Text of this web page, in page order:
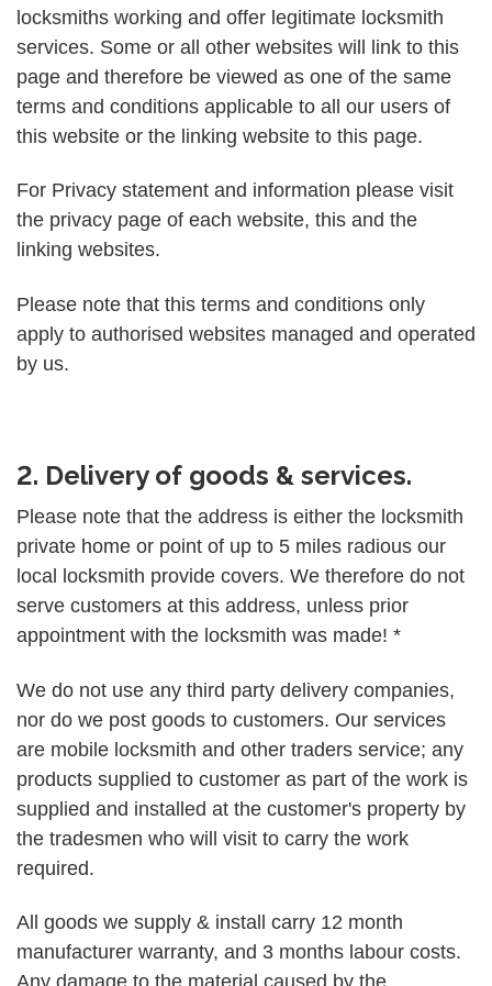
locksmiths working and offer legitimate locksmith
services. Some or all other websites will link to this
page and therefore be viewed as one of the same
terms and conditions applicable to all our users of
this website or the linking website to this page.
For Privacy statement and information please visit
the privacy page of each website, this and the
linking websites.
Please note that this terms and conditions only
apply to authorised websites managed and operated
by us.
2. Delivery of goods & services.
Please note that the address is either the locksmith
private home or point of up to 5 miles radious our
local locksmith provide covers. We therefore do not
serve customers at this address, unless prior
appointment with the locksmith was made! *
We do not use any third party delivery companies,
nor do we post goods to customers. Our services
are mobile locksmith and other traders service; any
products supplied to customer as part of the work is
supplied and installed at the customer's property by
the tradesmen who will visit to carry the work
required.
All goods we supply & install carry 12 month
manufacturer warranty, and 3 months labour costs.